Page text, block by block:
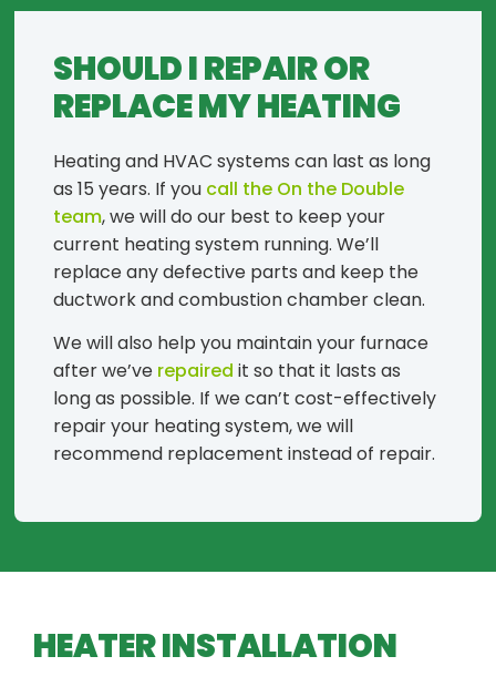
SHOULD I REPAIR OR
REPLACE MY HEATING
Heating and HVAC systems can last as long
as 15 years. If you call the On the Double
team, we will do our best to keep your
current heating system running. We’ll
replace any defective parts and keep the
ductwork and combustion chamber clean.
We will also help you maintain your furnace
after we’ve repairedit so that it lasts as
long as possible. If we can’t cost-effectively
repair your heating system, we will
recommend replacement instead of repair.
HEATER INSTALLATION